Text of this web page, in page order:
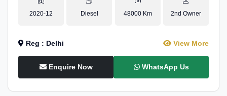
2020-12 Diesel 48000 Km 2nd Owner
Reg : Delhi View More
Enquire Now WhatsApp Us